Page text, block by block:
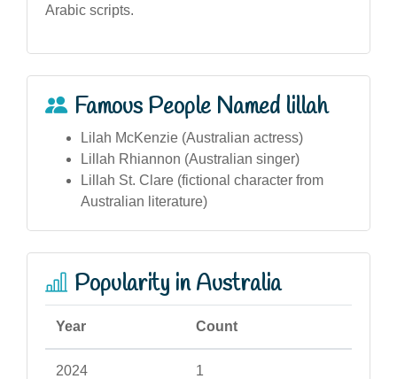
Arabic scripts.
Famous People Named lillah
Lilah McKenzie (Australian actress)
Lillah Rhiannon (Australian singer)
Lillah St. Clare (fictional character from
Australian literature)
Popularity in Australia
Year Count
2024 1